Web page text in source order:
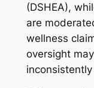
(DSHEA),
are
wellness
oversight